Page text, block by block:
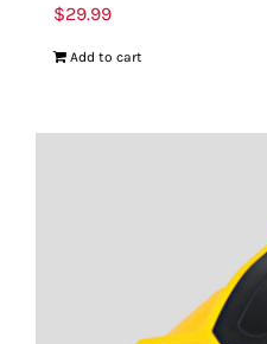
$29.99
Add to cart